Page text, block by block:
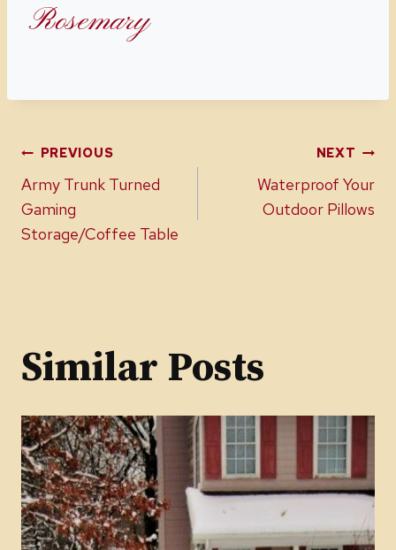
Rosemary
Post
navigation
PREVIOUS
Army Trunk Turned
Gaming
Storage/Coffee Table
NEXT
Waterproof Your
Outdoor Pillows
Similar Posts